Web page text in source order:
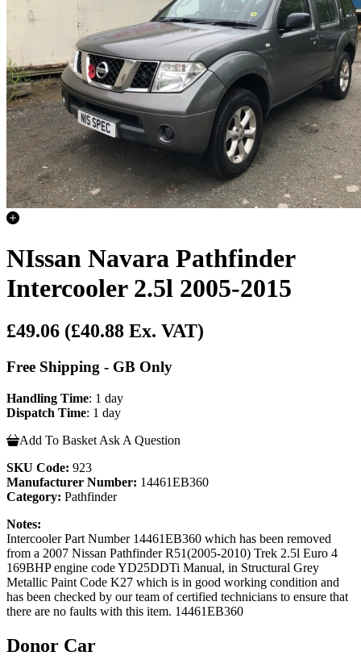
NIssan Navara Pathfinder
Intercooler 2.5l 2005-2015
£49.06 (£40.88 Ex. VAT)
Free Shipping - GB Only
Handling Time: 1 day
Dispatch Time: 1 day
Add To Basket Ask A Question
SKU Code: 923
Manufacturer Number: 14461EB360
Category: Pathfinder
Notes:
Intercooler Part Number 14461EB360 which has been removed
from a 2007 Nissan Pathfinder R51(2005-2010) Trek 2.5l Euro 4
169BHP engine code YD25DDTi Manual, in Structural Grey
Metallic Paint Code K27 which is in good working condition and
has been checked by our team of certified technicians to ensure that
there are no faults with this item. 14461EB360
Donor Car